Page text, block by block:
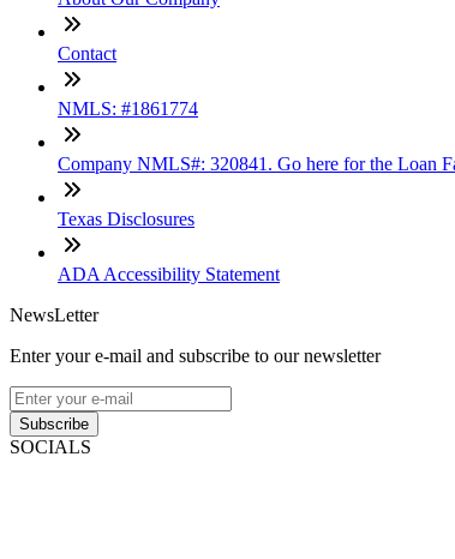
Contact
NMLS: #1861774
Company NMLS#: 320841. Go here for the Loan
Texas Disclosures
ADA Accessibility Statement
NewsLetter
Enter your e-mail and subscribe to our newsletter
Subscribe
SOCIALS